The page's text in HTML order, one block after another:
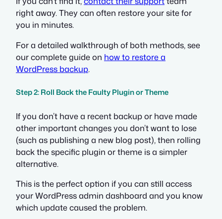
right away. They can often restore your site for
you in minutes.
For a detailed walkthrough of both methods, see
our complete guide on how to restore a
WordPress backup.
Step 2: Roll Back the Faulty Plugin or Theme
If you don’t have a recent backup or have made
other important changes you don’t want to lose
(such as publishing a new blog post), then rolling
back the specific plugin or theme is a simpler
alternative.
This is the perfect option if you can still access
your WordPress admin dashboard and you know
which update caused the problem.